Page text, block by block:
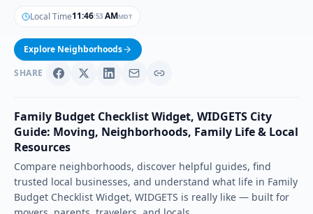
Local Time11:46:54 AMMDT
Explore Neighborhoods
SHARE
Family Budget Checklist Widget, WIDGETS City
Guide: Moving, Neighborhoods, Family Life & Local
Resources
Compare neighborhoods, discover helpful guides, find
trusted local businesses, and understand what life in Family
Budget Checklist Widget, WIDGETS is really like — built for